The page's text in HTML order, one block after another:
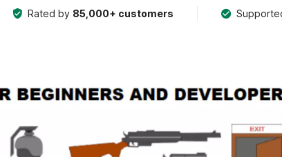
Rated by 85,000+ customers